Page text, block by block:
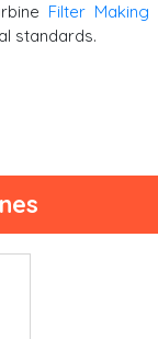
Filter Making
standards.